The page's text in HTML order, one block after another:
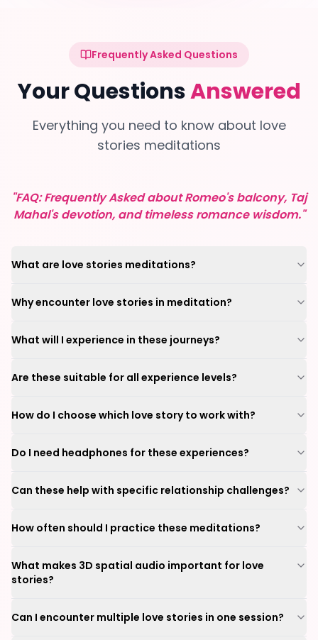
Frequently Asked Questions
Your QuestionsAnswered
Everything you need to know about love
stories meditations
"FAQ: Frequently Asked about Romeo's balcony, Taj
Mahal's devotion, and timeless romance wisdom."
What are love stories meditations?
Why encounter love stories in meditation?
What will I experience in these journeys?
Are these suitable for all experience levels?
How do I choose which love story to work with?
Do I need headphones for these experiences?
Can these help with specific relationship challenges?
How often should I practice these meditations?
What makes 3D spatial audio important for love
stories?
Can I encounter multiple love stories in one session?